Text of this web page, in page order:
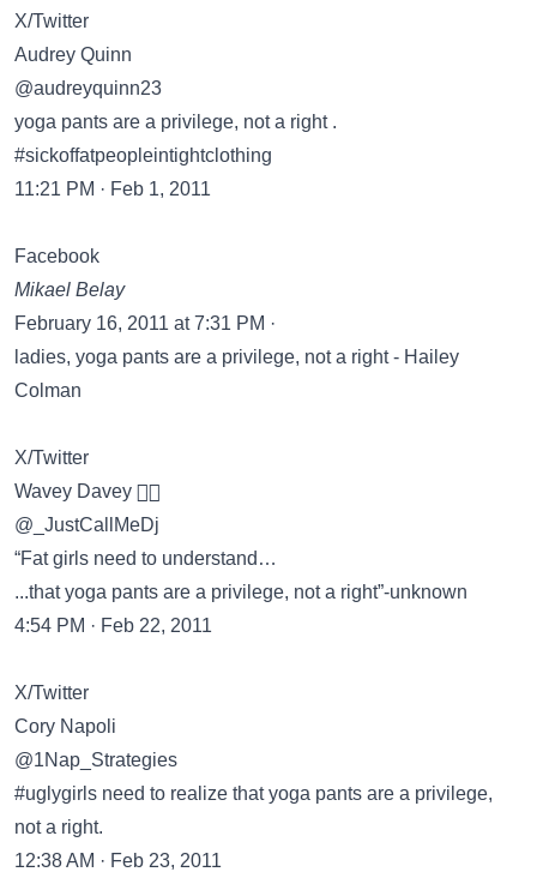
X/Twitter
Audrey Quinn
@audreyquinn23
yoga pants are a privilege, not a right .
#sickoffatpeopleintightclothing
11:21 PM · Feb 1, 2011
Facebook
Mikael Belay
February 16, 2011 at 7:31 PM ·
ladies, yoga pants are a privilege, not a right - Hailey
Colman
X/Twitter
Wavey Davey 🏄🏽
@_JustCallMeDj
“Fat girls need to understand…
...that yoga pants are a privilege, not a right”-unknown
4:54 PM · Feb 22, 2011
X/Twitter
Cory Napoli
@1Nap_Strategies
#uglygirls need to realize that yoga pants are a privilege,
not a right.
12:38 AM · Feb 23, 2011